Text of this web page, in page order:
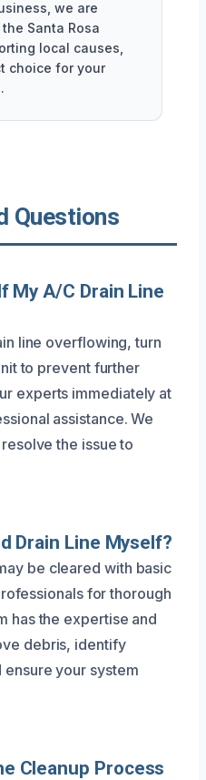
we are
Santa Rosa
local causes,
choice for your
Questions
My A/C Drain Line
line overflowing, turn
to prevent further
experts immediately at
assistance. We
the issue to
Drain Line Myself?
be cleared with basic
for thorough
has the expertise and
debris, identify
your system
Cleanup Process